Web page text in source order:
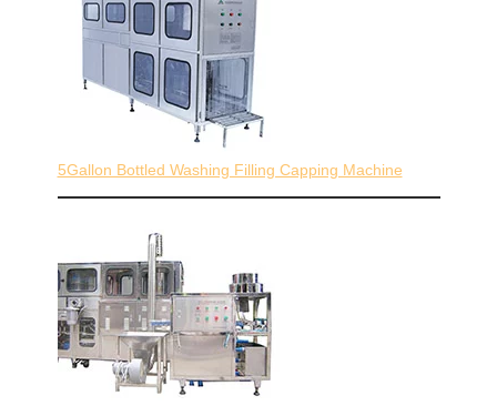
5Gallon Bottled Washing Filling Capping Machine